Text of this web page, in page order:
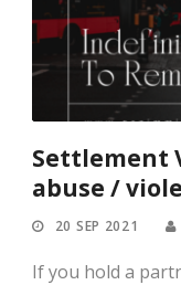
Settlement
abuse /
20 SEP 2021
If you hold a